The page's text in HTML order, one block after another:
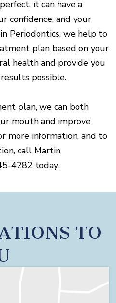
it can have a
confidence, and your
Periodontics, we help to
plan based on your
health and provide you
possible.
plan, we can both
mouth and improve
more information, and to
call Martin
4282 today.
TO